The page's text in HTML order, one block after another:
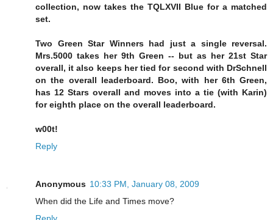
collection, now takes the TQLXVII Blue for a matched
set.
Two Green Star Winners had just a single reversal.
Mrs.5000 takes her 9th Green -- but as her 21st Star
overall, it also keeps her tied for second with DrSchnell
on the overall leaderboard. Boo, with her 6th Green,
has 12 Stars overall and moves into a tie (with Karin)
for eighth place on the overall leaderboard.
w00t!
Reply
Anonymous 10:33 PM, January 08, 2009
When did the Life and Times move?